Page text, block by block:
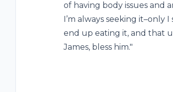
of having body issues and
I’m always seeking it–only
end up eating it, and that
James, bless him."